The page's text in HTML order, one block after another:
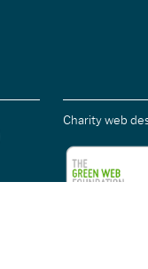
Charity web